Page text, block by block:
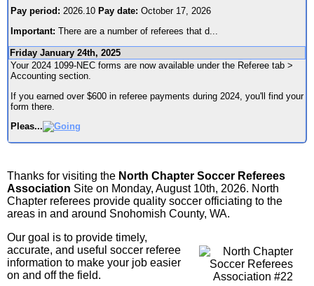
Pay period: 2026.10 Pay date: October 17, 2026
Important: There are a number of referees that d
Friday January 24th, 2025
Your 2024 1099-NEC forms are now available under the Referee tab >
Accounting section.
If you earned over $600 in referee payments during 2024, you'll find your
form there.
Pleas...
Thanks for visiting the North Chapter Soccer Referees
Association Site on Monday, August 10th, 2026. North
Chapter referees provide quality soccer officiating to the
areas in and around Snohomish County, WA.
Our goal is to provide timely,
accurate, and useful soccer referee
information to make your job easier
on and off the field.